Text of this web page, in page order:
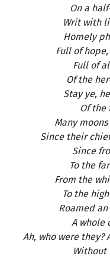
On a
Writ with
Homely
Full of
Full of
Of the
Stay ye,
Of the
Many
Since their
Since
To the
From the
To the
Roamed
A whole
Ah, who were they?
Without